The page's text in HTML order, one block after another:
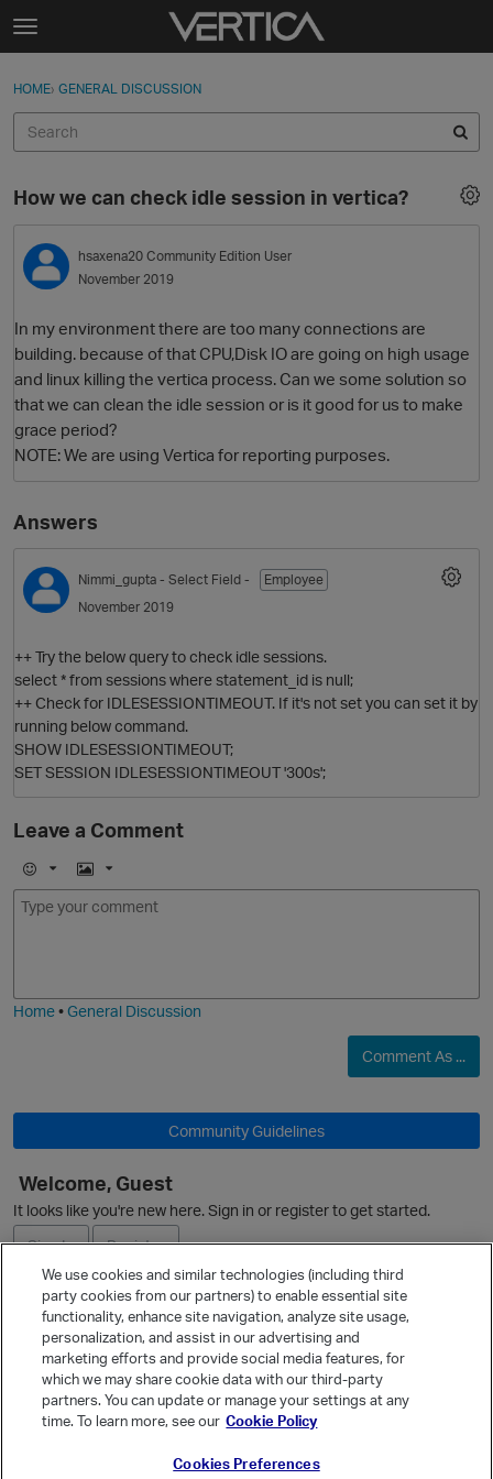
Skip to content
t
g
e
e
n
u
Sign In
Discussions
Sign In · Register
HOME› GENERAL DISCUSSION
How we can check idle session in vertica?
hsaxena20 Community Edition User
November 2019
In my environment there are too many connections are
building. because of that CPU,Disk IO are going on high usage
and linux killing the vertica process. Can we some solution so
that we can clean the idle session or is it good for us to make
grace period?
NOTE: We are using Vertica for reporting purposes.
Answers
O
Nimmi_gupta - Select Field -
Employee
November 2019
++ Try the below query to check idle sessions.
select * from sessions where statement_id is null;
++ Check for IDLESESSIONTIMEOUT. If it's not set you can set it by
running below command.
SHOW IDLESESSIONTIMEOUT;
SET SESSION IDLESESSIONTIMEOUT '300s';
Leave a Comment
E
m
I
m
Home•General Discussion
Comment As ...
Community Guidelines
Welcome, Guest
It looks like you're new here. Sign in or register to get started.
Sign In
Register
Ask a Question
Quick Links
Categories
We use cookies and similar technologies (including third
party cookies from our partners) to enable essential site
functionality, enhance site navigation, analyze site usage,
personalization, and assist in our advertising and
marketing efforts and provide social media features, for
which we may share cookie data with our third-party
partners. You can update or manage your settings at any
time. To learn more, see our Cookie Policy
Cookies Preferences